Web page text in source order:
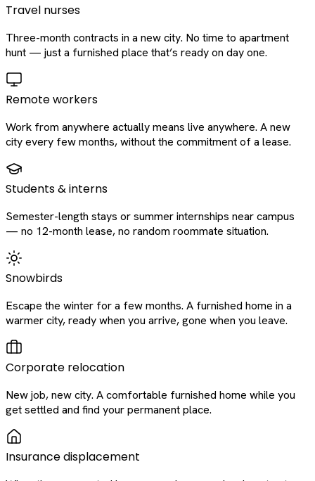
Travel nurses
Three-month contracts in a new city. No time to apartment
hunt — just a furnished place that’s ready on day one.
Remote workers
Work from anywhere actually means live anywhere. A new
city every few months, without the commitment of a lease.
Students & interns
Semester-length stays or summer internships near campus
— no 12-month lease, no random roommate situation.
Snowbirds
Escape the winter for a few months. A furnished home in a
warmer city, ready when you arrive, gone when you leave.
Corporate relocation
New job, new city. A comfortable furnished home while you
get settled and find your permanent place.
Insurance displacement